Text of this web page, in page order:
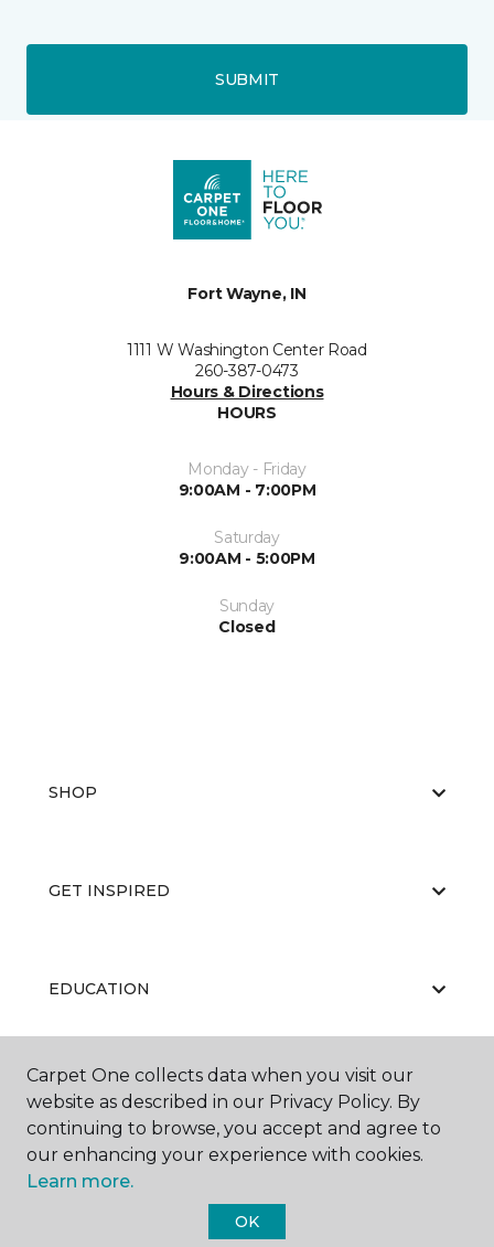
SUBMIT
Fort Wayne, IN
1111 W Washington Center Road
260-387-0473
Hours & Directions
HOURS
Monday - Friday
9:00AM - 7:00PM
Saturday
9:00AM - 5:00PM
Sunday
Closed
SHOP
GET INSPIRED
EDUCATION
ABOUT US
Carpet One collects data when you visit our
website as described in our Privacy Policy. By
continuing to browse, you accept and agree to
our enhancing your experience with cookies.
Learn more.
OK